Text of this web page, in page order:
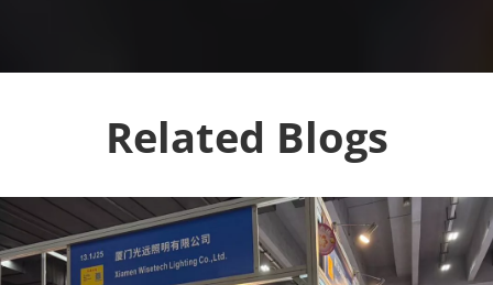
Related Blogs